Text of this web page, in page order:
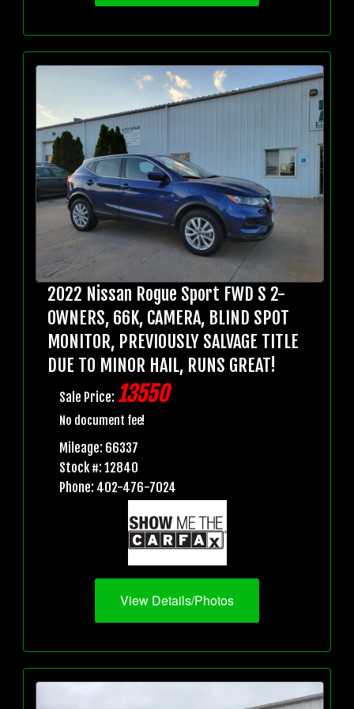
2022 Nissan Rogue Sport FWD S 2-
OWNERS, 66K, CAMERA, BLIND SPOT
MONITOR, PREVIOUSLY SALVAGE TITLE
DUE TO MINOR HAIL, RUNS GREAT!
Sale Price: 13550
No document fee!
Mileage: 66337
Stock #: 12840
Phone: 402-476-7024
View Details/Photos